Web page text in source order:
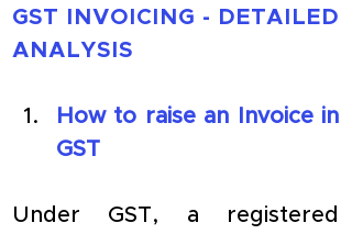
GST INVOICING - DETAILED
ANALYSIS
How to raise an Invoice in
GST
Under GST, a registered